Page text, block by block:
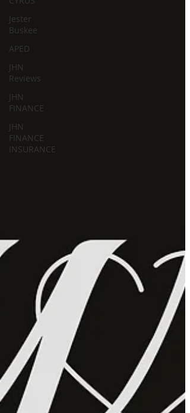
Jester
Buskee
APED
JHN
Reviews
JHN
FINANCE
JHN
FINANCE
INSURANCE